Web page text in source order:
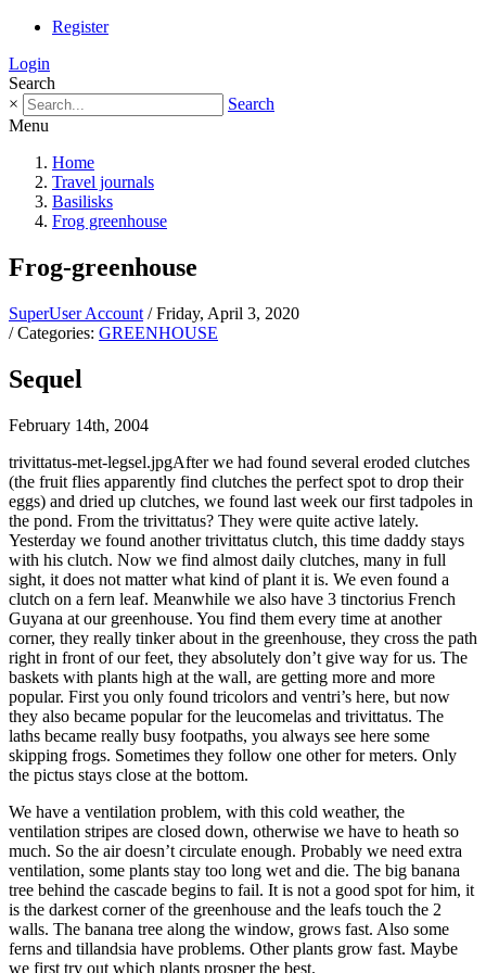
Register
Login
Search
×
Search
Menu
Home
Travel journals
Basilisks
Frog greenhouse
Frog-greenhouse
SuperUser Account / Friday, April 3, 2020
/ Categories: GREENHOUSE
Sequel
February 14th, 2004
trivittatus-met-legsel.jpgAfter we had found several eroded clutches
(the fruit flies apparently find clutches the perfect spot to drop their
eggs) and dried up clutches, we found last week our first tadpoles in
the pond. From the trivittatus? They were quite active lately.
Yesterday we found another trivittatus clutch, this time daddy stays
with his clutch. Now we find almost daily clutches, many in full
sight, it does not matter what kind of plant it is. We even found a
clutch on a fern leaf. Meanwhile we also have 3 tinctorius French
Guyana at our greenhouse. You find them every time at another
corner, they really tinker about in the greenhouse, they cross the path
right in front of our feet, they absolutely don’t give way for us. The
baskets with plants high at the wall, are getting more and more
popular. First you only found tricolors and ventri’s here, but now
they also became popular for the leucomelas and trivittatus. The
laths became really busy footpaths, you always see here some
skipping frogs. Sometimes they follow one other for meters. Only
the pictus stays close at the bottom.
We have a ventilation problem, with this cold weather, the
ventilation stripes are closed down, otherwise we have to heath so
much. So the air doesn’t circulate enough. Probably we need extra
ventilation, some plants stay too long wet and die. The big banana
tree behind the cascade begins to fail. It is not a good spot for him, it
is the darkest corner of the greenhouse and the leafs touch the 2
walls. The banana tree along the window, grows fast. Also some
ferns and tillandsia have problems. Other plants grow fast. Maybe
we first try out which plants prosper the best.